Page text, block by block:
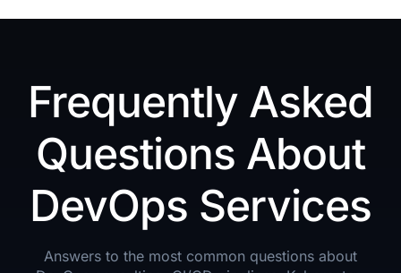
Frequently Asked
Questions About
DevOps Services
Answers to the most common questions about